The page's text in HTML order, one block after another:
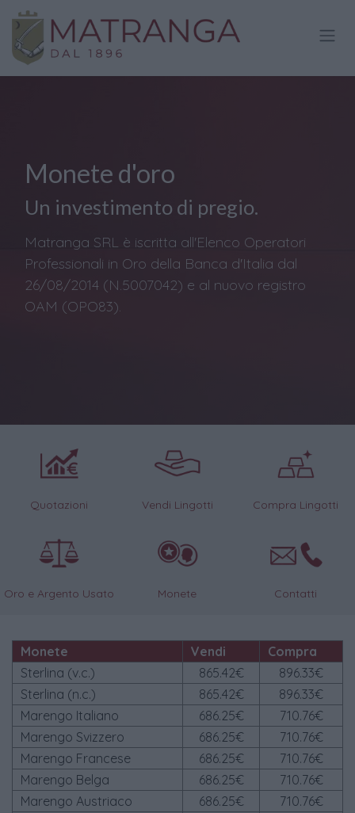
Passa al contenuto
Monete d'oro
Un investimento di pregio.
Matranga SRL è iscritta all'Elenco Operatori
Professionali in Oro della Banca d'Italia dal
26/08/2014 (N.5007042) e al nuovo registro
OAM (OPO83).
Quotazioni Vendi Lingotti Compra Lingotti
Oro e Argento Usato Monete Contatti
Monete Vendi
Compra
Sterlina (v.c.)
865.42€
896.33€
Sterlina (n.c.)
865.42€
896.33€
Marengo Italiano
686.25€
710.76€
Marengo Svizzero
686.25€
710.76€
Marengo Francese
686.25€
710.76€
Marengo Belga
686.25€
710.76€
Marengo Austriaco
686.25€
710.76€